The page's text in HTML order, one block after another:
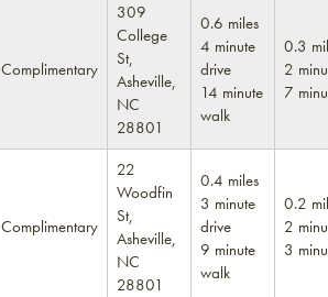
Complimentary
309
College
St,
Asheville,
NC
28801
0.6 miles
4 minute
drive
14 minute
walk
0.3
2
7
Complimentary
22
Woodfin
St,
Asheville,
NC
28801
0.4 miles
3 minute
drive
9 minute
walk
0.2
2
3